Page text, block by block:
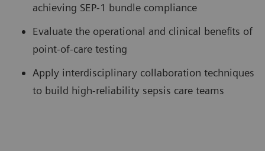
achieving SEP-1 bundle compliance
Evaluate the operational and clinical benefits of
point-of-care testing
Apply interdisciplinary collaboration techniques
to build high-reliability sepsis care teams